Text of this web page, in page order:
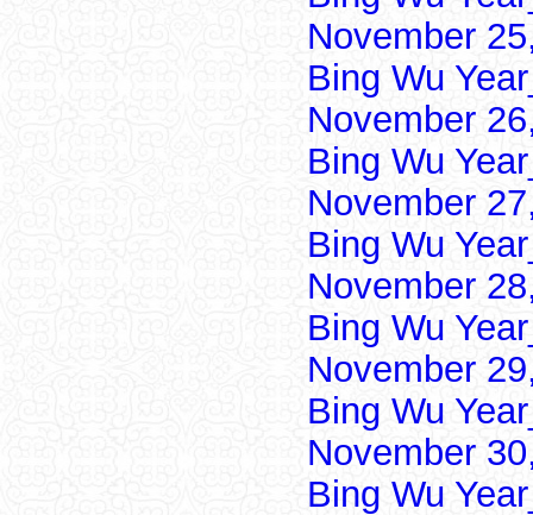
November
Bing Wu
November
Bing Wu
November
Bing Wu
November
Bing Wu
November
Bing Wu
November
Bing Wu